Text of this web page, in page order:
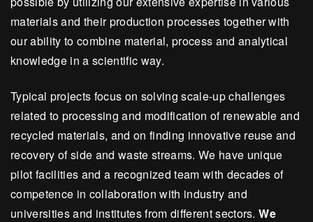
materials and their production processes together with
our ability to combine material, process and analytical
knowledge in a scientific way.
Typical projects focus on solving scale-up challenges
related to processing and modification of renewable and
recycled materials, and on finding innovative reuse and
recovery of side and waste streams. We have unique
pilot facilities and a recognized team with decades of
competence in collaboration with industry and
universities and institutes from different sectors.We